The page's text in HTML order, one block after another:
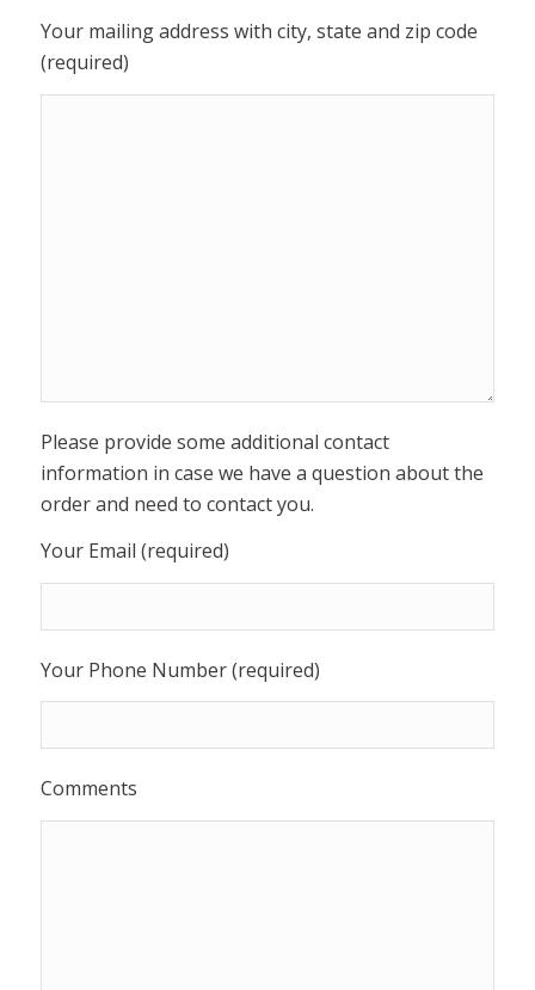
Your mailing address with city, state and zip code
(required)
Please provide some additional contact
information in case we have a question about the
order and need to contact you.
Your Email (required)
Your Phone Number (required)
Comments